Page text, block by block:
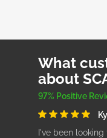
What
about
97% Positive
I've been